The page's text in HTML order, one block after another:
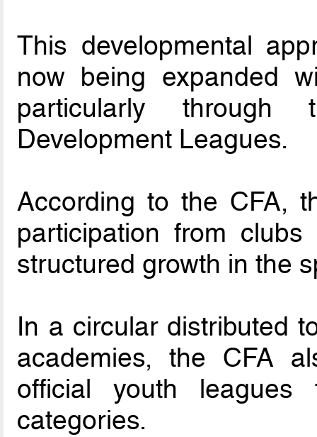
This developmental
now being expanded
particularly through
Development Leagues.
According to the CFA,
participation from
structured growth in the
In a circular distributed
academies, the CFA
official youth leagues
categories.